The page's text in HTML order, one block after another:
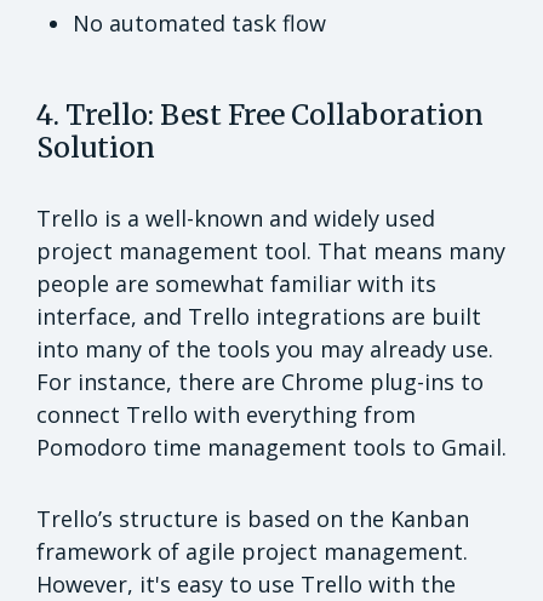
No automated task flow
4. Trello: Best Free Collaboration
Solution
Trello is a well-known and widely used
project management tool. That means many
people are somewhat familiar with its
interface, and Trello integrations are built
into many of the tools you may already use.
For instance, there are Chrome plug-ins to
connect Trello with everything from
Pomodoro time management tools to Gmail.
Trello’s structure is based on the Kanban
framework of agile project management.
However, it's easy to use Trello with the